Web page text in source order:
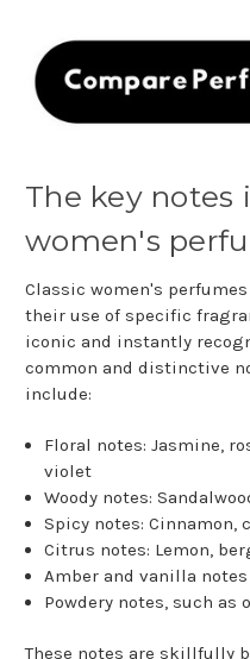
The key notes
women's
Classic women's
their use of specific
iconic and instantly
common and distinctive
include:
Floral notes: Jasmine,
violet
Woody notes:
Spicy notes: Cinnamon,
Citrus notes: Lemon,
Amber and vanilla notes
Powdery notes, such as
These notes are skillfully